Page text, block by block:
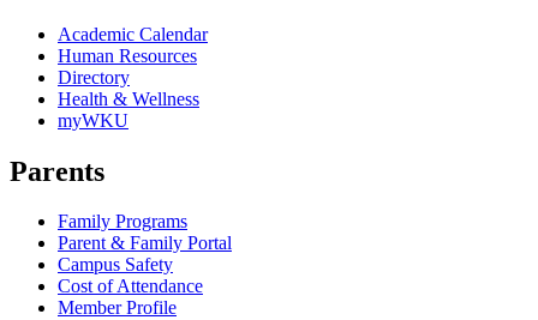
Academic Calendar
Human Resources
Directory
Health & Wellness
myWKU
Parents
Family Programs
Parent & Family Portal
Campus Safety
Cost of Attendance
Member Profile